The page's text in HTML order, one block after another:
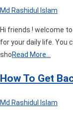
Md Rashidul Islam
Hi friends ! welcome
for your daily life. You
shoRead More…
How To Get
Md Rashidul Islam